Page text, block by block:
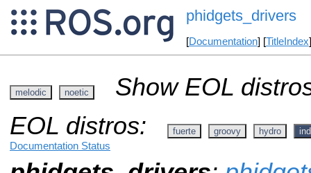
phidgets_drivers
[Documentation] [TitleIndex
melodic noetic
Show EOL
EOL distros:
fuerte groovy hydro
Documentation Status